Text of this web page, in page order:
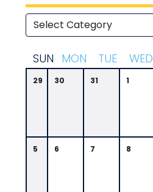
SUN MON TUE WED
29 30 31 1
5 6 7 8